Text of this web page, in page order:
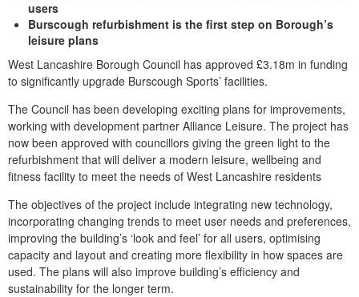
users
Burscough refurbishment is the first step on Borough’s
leisure plans
West Lancashire Borough Council has approved £3.18m in funding
to significantly upgrade Burscough Sports’ facilities.
The Council has been developing exciting plans for improvements,
working with development partner Alliance Leisure. The project has
now been approved with councillors giving the green light to the
refurbishment that will deliver a modern leisure, wellbeing and
fitness facility to meet the needs of West Lancashire residents
The objectives of the project include integrating new technology,
incorporating changing trends to meet user needs and preferences,
improving the building’s ‘look and feel’ for all users, optimising
capacity and layout and creating more flexibility in how spaces are
used. The plans will also improve building’s efficiency and
sustainability for the longer term.